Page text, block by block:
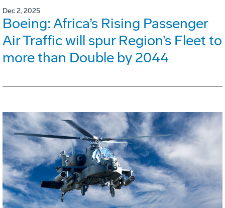
Dec 2, 2025
Boeing: Africa’s Rising Passenger
Air Traffic will spur Region’s Fleet to
more than Double by 2044